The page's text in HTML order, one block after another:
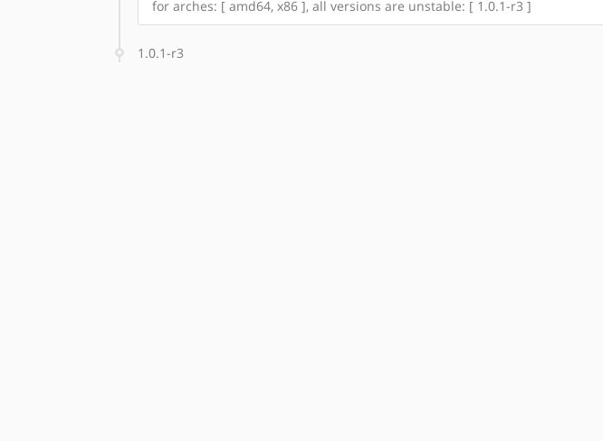
for arches: [ amd64, x86 ], all versions are unstable: [ 1.0.1-r3 ]
1.0.1-r3